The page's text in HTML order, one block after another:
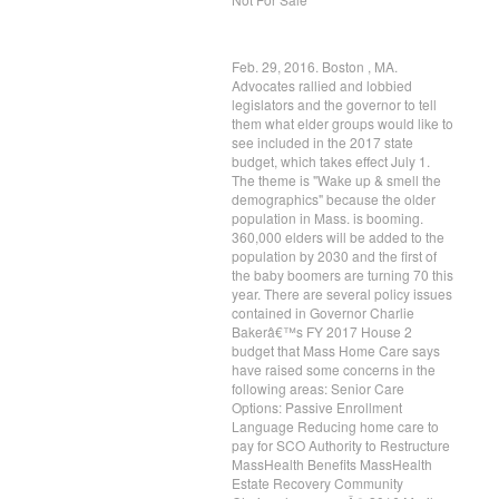
Feb. 29, 2016. Boston , MA.
Advocates rallied and lobbied
legislators and the governor to tell
them what elder groups would like to
see included in the 2017 state
budget, which takes effect July 1.
The theme is "Wake up & smell the
demographics" because the older
population in Mass. is booming.
360,000 elders will be added to the
population by 2030 and the first of
the baby boomers are turning 70 this
year. There are several policy issues
contained in Governor Charlie
Bakerâ€™s FY 2017 House 2
budget that Mass Home Care says
have raised some concerns in the
following areas: Senior Care
Options: Passive Enrollment
Language Reducing home care to
pay for SCO Authority to Restructure
MassHealth Benefits MassHealth
Estate Recovery Community